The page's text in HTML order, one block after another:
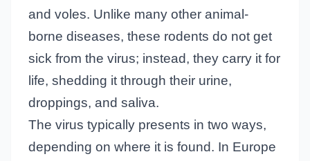
and voles. Unlike many other animal-
borne diseases, these rodents do not get
sick from the virus; instead, they carry it for
life, shedding it through their urine,
droppings, and saliva.
The virus typically presents in two ways,
depending on where it is found. In Europe